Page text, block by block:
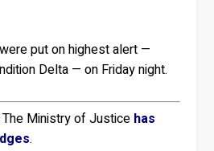
put on highest alert —
Delta — on Friday night.
The Ministry of Justice has
.